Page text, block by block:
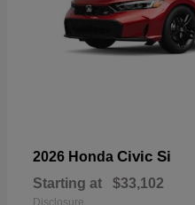
2026 Honda Civic Si
Starting at $33,102
Disclosure